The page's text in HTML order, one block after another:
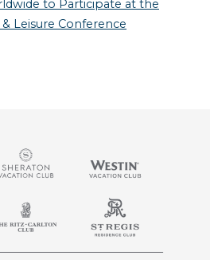
to Participate at the
Leisure Conference